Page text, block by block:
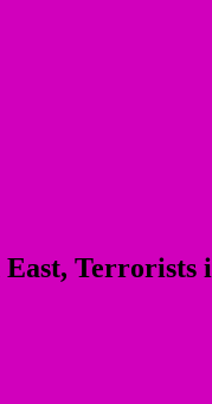
Terrorists